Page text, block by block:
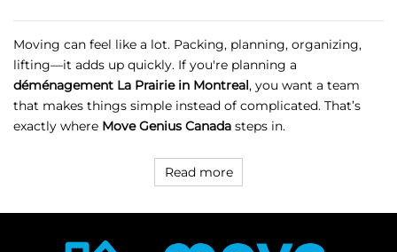
Moving can feel like a lot. Packing, planning, organizing,
lifting—it adds up quickly. If you're planning a
déménagement La Prairie in Montreal, you want a team
that makes things simple instead of complicated. That’s
exactly where Move Genius Canada steps in.
Read more